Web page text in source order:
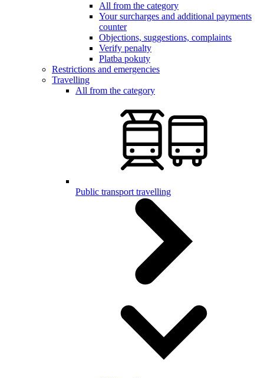
All from the category
Your surcharges and additional payments
counter
Objections, suggestions, complaints
Verify penalty
Platba pokuty
Restrictions and emergencies
Travelling
All from the category
Public transport travelling